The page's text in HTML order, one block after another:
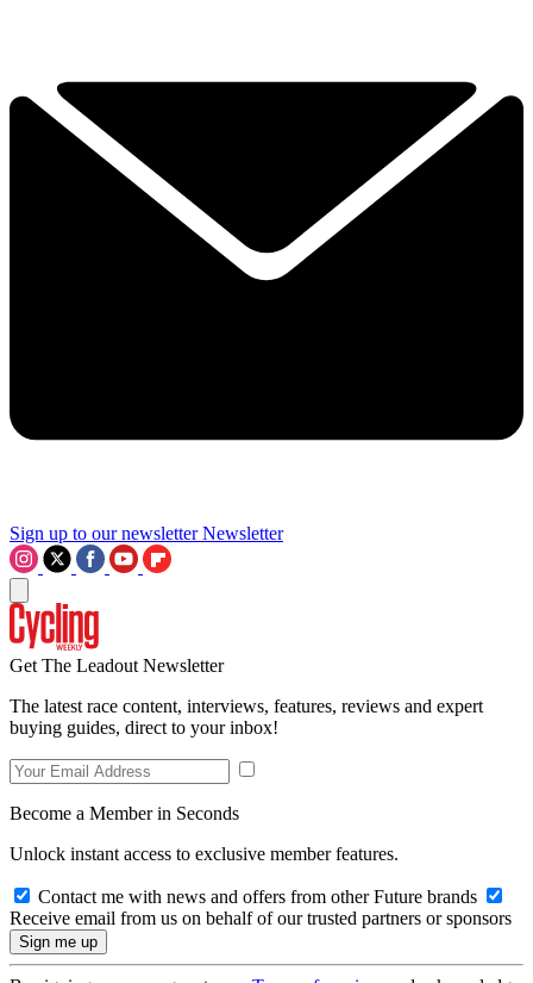
Sign up to our newsletter Newsletter
Get The Leadout Newsletter
The latest race content, interviews, features, reviews and expert
buying guides, direct to your inbox!
Become a Member in Seconds
Unlock instant access to exclusive member features.
Contact me with news and offers from other Future brands
Receive email from us on behalf of our trusted partners or sponsors